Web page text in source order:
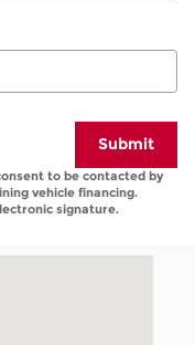
Submit
to be contacted by
vehicle financing.
signature.